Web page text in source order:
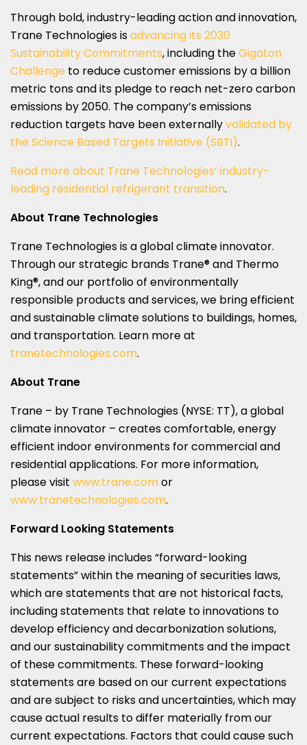
Through bold, industry-leading action and innovation,
Trane Technologies isadvancing its 2030
Sustainability Commitments, including theGigaton
Challenge to reduce customer emissions by a billion
metric tons and its pledge to reach net-zero carbon
emissions by 2050. The company’s emissions
reduction targets have been externallyvalidated by
the Science Based Targets Initiative (SBTi).
Read more about Trane Technologies’ industry-
leading residential refrigerant transition.
About Trane Technologies
Trane Technologies is a global climate innovator.
Through our strategic brands Trane® and Thermo
King®, and our portfolio of environmentally
responsible products and services, we bring efficient
and sustainable climate solutions to buildings, homes,
and transportation. Learn more at
tranetechnologies.com.
About Trane
Trane – by Trane Technologies (NYSE: TT), a global
climate innovator – creates comfortable, energy
efficient indoor environments for commercial and
residential applications. For more information,
please visit www.trane.comor
www.tranetechnologies.com.
Forward Looking Statements
This news release includes “forward-looking
statements” within the meaning of securities laws,
which are statements that are not historical facts,
including statements that relate to innovations to
develop efficiency and decarbonization solutions,
and our sustainability commitments and the impact
of these commitments. These forward-looking
statements are based on our current expectations
and are subject to risks and uncertainties, which may
cause actual results to differ materially from our
current expectations. Factors that could cause such